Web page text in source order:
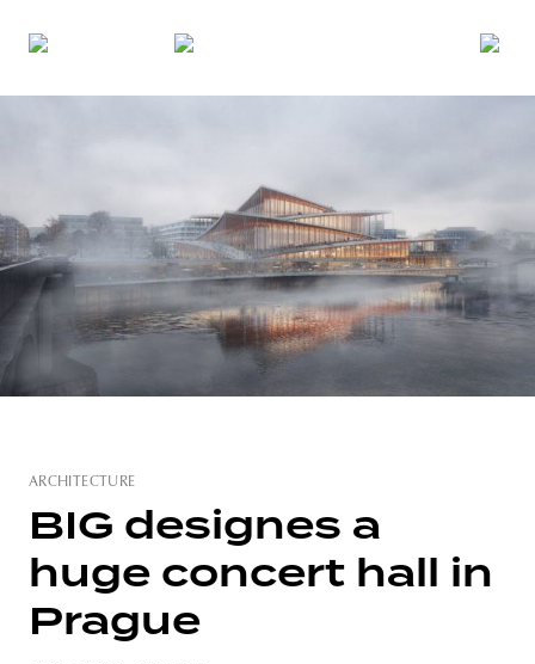
ARCHITECTURE
BIG designes a
huge concert hall in
Prague